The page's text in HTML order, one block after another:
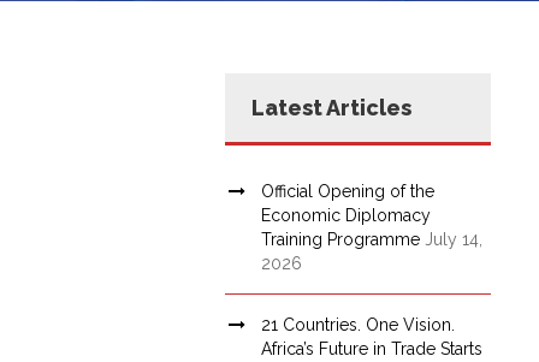
Latest Articles
Official Opening of the
Economic Diplomacy
Training Programme July 14,
2026
21 Countries. One Vision.
Africa’s Future in Trade Starts